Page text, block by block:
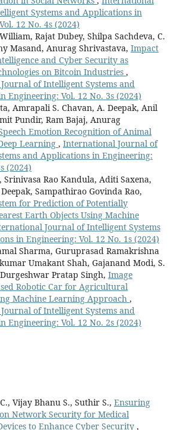
Systems and Applications in
12 No. 4s (2024)
Rajat Dubey, Shilpa Sachdeva, C.
Masand, Anurag Shrivastava, Impact
and Cyber Security as
on Bitcoin Industries ,
of Intelligent Systems and
Engineering: Vol. 12 No. 3s (2024)
Amrapali S. Chavan, A. Deepak, Anil
Pundir, Ram Bajaj, Anurag
Emotion Recognition of Animal
Learning , International Journal of
and Applications in Engineering:
(2024)
Srinivasa Rao Kandula, Aditi Saxena,
Sampathirao Govinda Rao,
for Prediction of Potentially
Earth Objects Using Machine
Journal of Intelligent Systems
in Engineering: Vol. 12 No. 1s (2024)
Sharma, Guruprasad Ramakrishna
Umakant Shah, Gajanand Modi, S.
Pratap Singh, Image
Robotic Car for Agricultural
Machine Learning Approach ,
of Intelligent Systems and
Engineering: Vol. 12 No. 2s (2024)
Vijay Bhanu S., Suthir S., Ensuring
Network Security for Medical
to Enhance Cyber Security ,